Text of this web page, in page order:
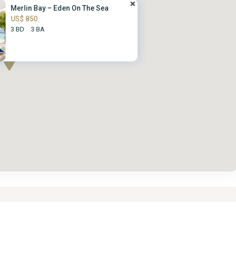
Merlin Bay – Eden On The Sea
US$ 850
3 BD 3 BA